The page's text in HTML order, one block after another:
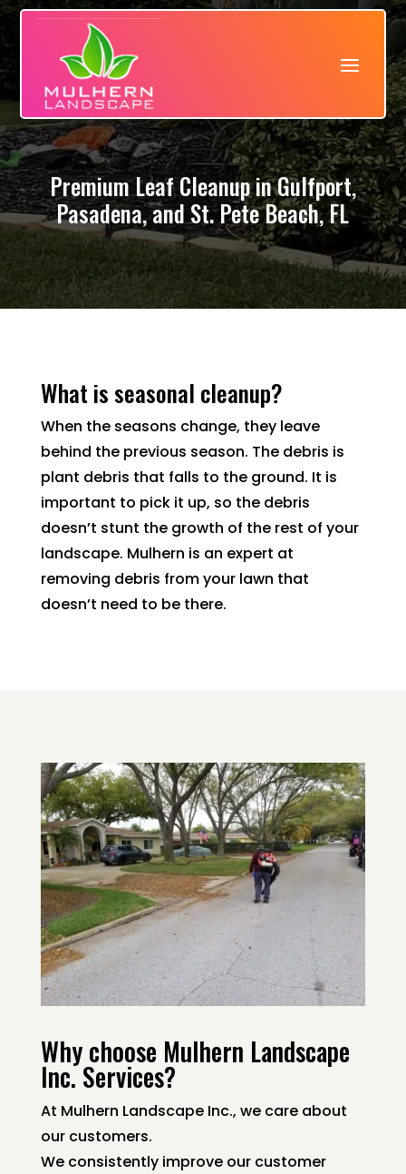
Premium Leaf Cleanup in Gulfport,
Pasadena, and St. Pete Beach, FL
What is seasonal cleanup?
When the seasons change, they leave
behind the previous season. The debris is
plant debris that falls to the ground. It is
important to pick it up, so the debris
doesn’t stunt the growth of the rest of your
landscape. Mulhern is an expert at
removing debris from your lawn that
doesn’t need to be there.
Why choose Mulhern Landscape
Inc. Services?
At Mulhern Landscape Inc., we care about
our customers.
We consistently improve our customer